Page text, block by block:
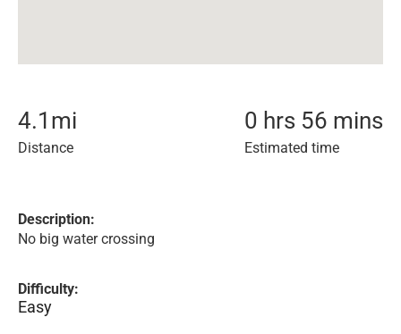
4.1 mi
Distance
0 hrs 56 mins
Estimated time
Description:
No big water crossing
Difficulty:
Easy